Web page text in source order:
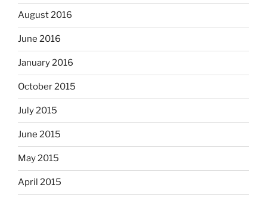
August 2016
June 2016
January 2016
October 2015
July 2015
June 2015
May 2015
April 2015